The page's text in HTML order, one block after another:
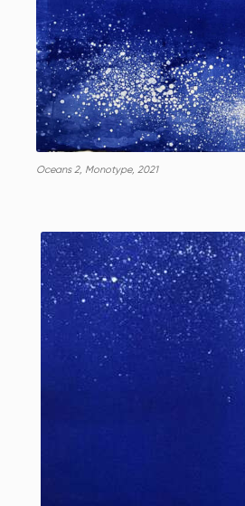
Oceans 2, Monotype, 2021